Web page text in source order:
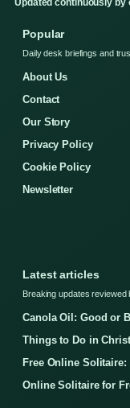
Updated continuously by
Popular
Daily desk briefings and
About Us
Contact
Our Story
Privacy Policy
Cookie Policy
Newsletter
Latest articles
Breaking updates reviewed
Canola Oil: Good or
Things to Do in
Free Online
Online Solitaire for